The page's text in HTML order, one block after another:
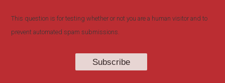
This question is for testing whether or not you are a human visitor and to
prevent automated spam submissions.